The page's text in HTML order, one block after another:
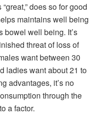
does so for good
maintains well being
bowel well being. It’s
threat of loss of
want between 30
ladies want about 21 to
advantages, it’s no
through the
a factor.